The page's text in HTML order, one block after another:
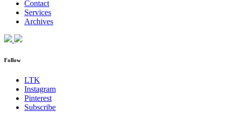
Contact
Services
Archives
Follow
LTK
Instagram
Pinterest
Subscribe